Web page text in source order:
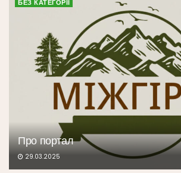
БЕЗ КАТЕГОРІЇ
Про портал
29.03.2025